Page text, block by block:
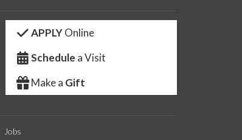
APPLYOnline
Schedule a Visit
Make a Gift
Jobs